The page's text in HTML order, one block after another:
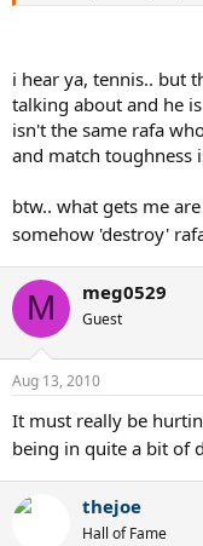
i hear ya, tennis.. but
talking about and he
isn't the same rafa
and match toughness
btw.. what gets me
somehow 'destroy'
M meg0529
Guest
Aug 13, 2010
It must really be
being in quite a bit of
thejoe
Hall of Fame